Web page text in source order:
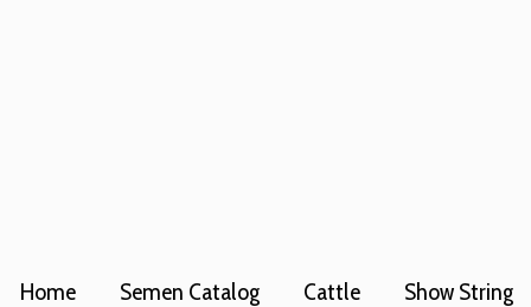
Home Semen Catalog Cattle
Show String